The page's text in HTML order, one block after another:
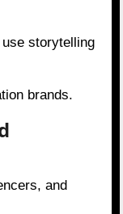
storytelling
brands.
and